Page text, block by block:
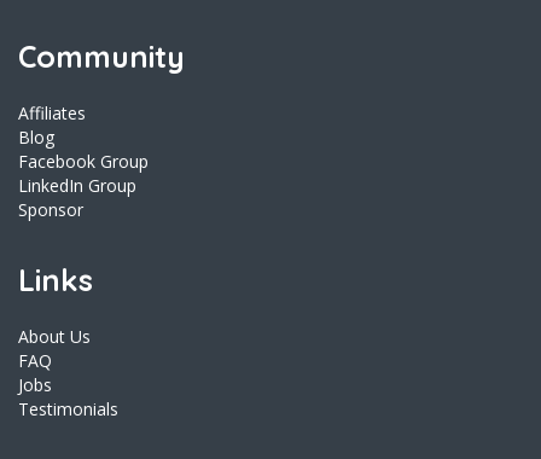
Community
Affiliates
Blog
Facebook Group
LinkedIn Group
Sponsor
Links
About Us
FAQ
Jobs
Testimonials